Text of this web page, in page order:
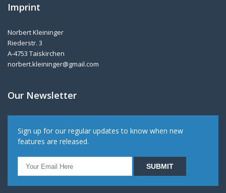
Imprint
Norbert Kleininger
Riederstr. 3
A-4753 Taiskirchen
norbert.kleininger@gmail.com
Our Newsletter
Sign up for our regular updates to know when new
features are released.